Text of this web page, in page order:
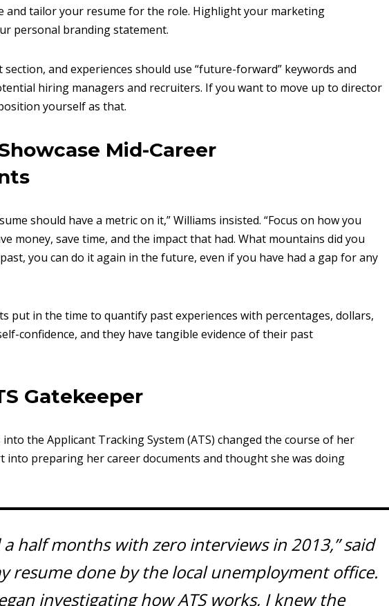
and tailor your resume for the role. Highlight your marketing
personal branding statement.
and experiences should use “future-forward” keywords and
hiring managers and recruiters. If you want to move up to director
yourself as that.
Mid-Career
should have a metric on it,” Williams insisted. “Focus on how you
money, save time, and the impact that had. What mountains did you
you can do it again in the future, even if you have had a gap for any
put in the time to quantify past experiences with percentages, dollars,
confidence, and they have tangible evidence of their past
Gatekeeper
the Applicant Tracking System (ATS) changed the course of her
into preparing her career documents and thought she was doing
a half months with zero interviews in 2013,” said
resume done by the local unemployment office.
investigating how ATS works, I knew the